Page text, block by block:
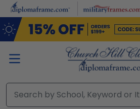
Skip to main content